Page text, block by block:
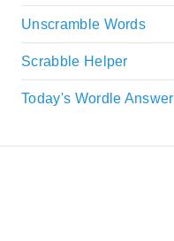
Unscramble Words
Scrabble Helper
Today's Wordle Answer